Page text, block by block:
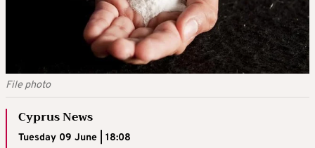
File photo
Cyprus News
Tuesday 09 June | 18:08